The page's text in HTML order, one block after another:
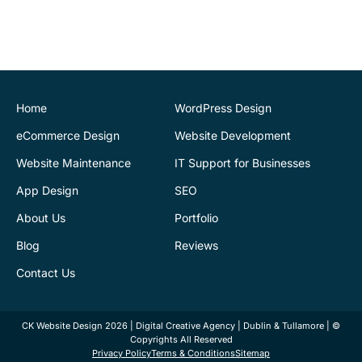
development of our new
pleased with the final
outcome. Highly
recommend
CK Website Design
there to provide help and
advice. Kamil has sorted
Home
WordPress Design
eCommerce Design
Website Development
Website Maintenance
IT Support for Businesses
App Design
SEO
About Us
Portfolio
Blog
Reviews
Contact Us
CK Website Design 2026 | Digital Creative Agency | Dublin & Tullamore | ©
Copyrights All Reserved
Privacy PolicyTerms & ConditionsSitemap